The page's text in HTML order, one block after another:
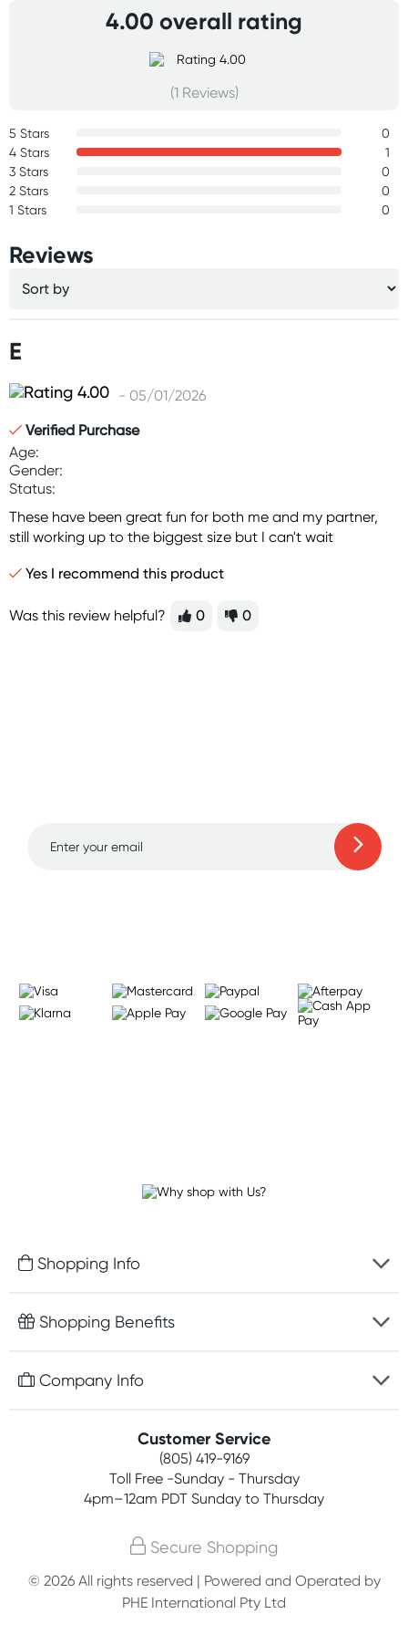
4.00 overall rating
(1 Reviews)
5 Stars
0
4 Stars
1
3 Stars
0
2 Stars
0
1 Stars
0
Reviews
E
- 05/01/2026
Verified Purchase
Age:
Gender:
Status:
These have been great fun for both me and my partner,
still working up to the biggest size but I can't wait
Yes I recommend this product
Was this review helpful? 0 0
Shopping Info
Fast delivery
Easy online returns
Shopping Benefits
Free gifts with orders $75+
Join newsletter
Company Info
Terms, conditions & policies
Customer Service
(805) 419-9169
Toll Free -Sunday - Thursday
4pm–12am PDT Sunday to Thursday
Secure Shopping
© 2026 All rights reserved | Powered and Operated by
PHE International Pty Ltd